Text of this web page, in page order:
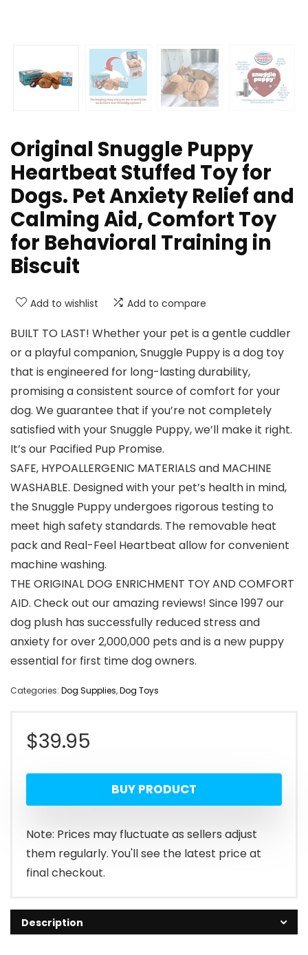
Original Snuggle Puppy
Heartbeat Stuffed Toy for
Dogs. Pet Anxiety Relief and
Calming Aid, Comfort Toy
for Behavioral Training in
Biscuit
Add to wishlist Add to compare
BUILT TO LAST! Whether your pet is a gentle cuddler
or a playful companion, Snuggle Puppy is a dog toy
that is engineered for long-lasting durability,
promising a consistent source of comfort for your
dog. We guarantee that if you’re not completely
satisfied with your Snuggle Puppy, we’ll make it right.
It’s our Pacified Pup Promise.
SAFE, HYPOALLERGENIC MATERIALS and MACHINE
WASHABLE. Designed with your pet’s health in mind,
the Snuggle Puppy undergoes rigorous testing to
meet high safety standards. The removable heat
pack and Real-Feel Heartbeat allow for convenient
machine washing.
THE ORIGINAL DOG ENRICHMENT TOY AND COMFORT
AID. Check out our amazing reviews! Since 1997 our
dog plush has successfully reduced stress and
anxiety for over 2,000,000 pets and is a new puppy
essential for first time dog owners.
Categories: Dog Supplies,Dog Toys
$39.95
BUY PRODUCT
Note: Prices may fluctuate as sellers adjust
them regularly. You'll see the latest price at
final checkout.
Description